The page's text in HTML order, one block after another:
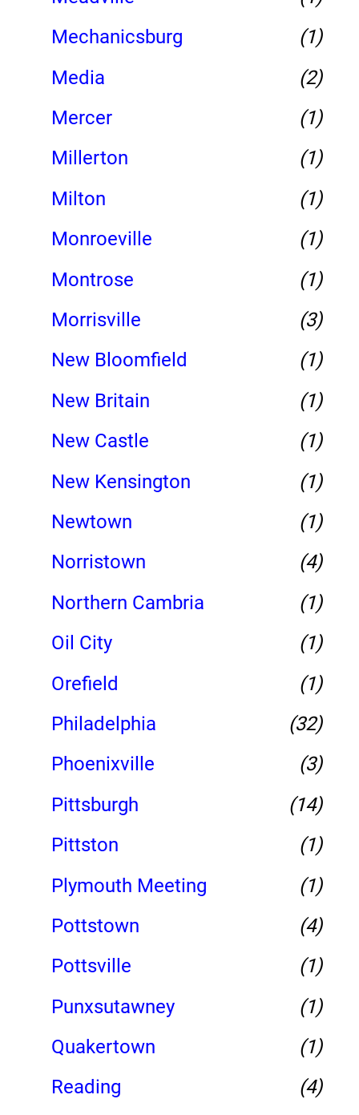
Mechanicsburg
(1)
Media
(2)
Mercer
(1)
Millerton
(1)
Milton
(1)
Monroeville
(1)
Montrose
(1)
Morrisville
(3)
New Bloomfield
(1)
New Britain
(1)
New Castle
(1)
New Kensington
(1)
Newtown
(1)
Norristown
(4)
Northern Cambria
(1)
Oil City
(1)
Orefield
(1)
Philadelphia
(32)
Phoenixville
(3)
Pittsburgh
(14)
Pittston
(1)
Plymouth Meeting
(1)
Pottstown
(4)
Pottsville
(1)
Punxsutawney
(1)
Quakertown
(1)
Reading
(4)